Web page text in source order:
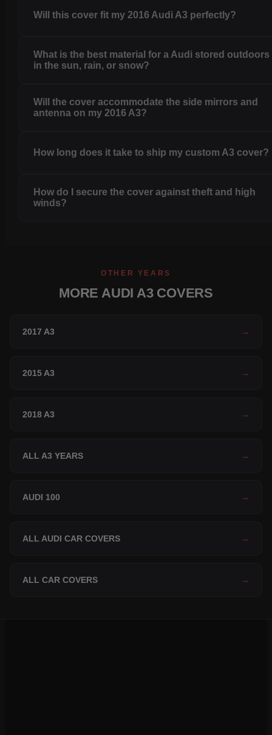
Will this cover fit my 2016 Audi A3 perfectly?
What is the best material for a Audi stored outdoors
in the sun, rain, or snow?
Will the cover accommodate the side mirrors and
antenna on my 2016 A3?
How long does it take to ship my custom A3 cover?
How do I secure the cover against theft and high
winds?
OTHER YEARS
MORE AUDI A3 COVERS
2017 A3 →
2015 A3 →
2018 A3 →
ALL A3 YEARS →
AUDI 100 →
ALL AUDI CAR COVERS →
ALL CAR COVERS →